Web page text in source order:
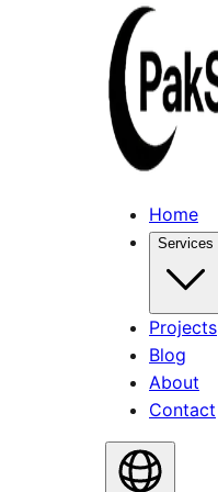
Home
Services
Projects
Blog
About
Contact